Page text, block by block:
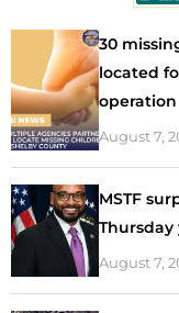
30
located
operation
August 7,
MSTF
Thursday
August 7,